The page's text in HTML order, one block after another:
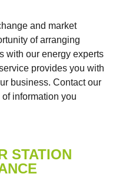
and market
of arranging
with our energy experts
provides you with
business. Contact our
information you
STATION